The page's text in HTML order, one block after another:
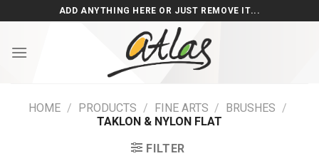
to
ADD ANYTHING HERE OR JUST REMOVE IT...
HOME / PRODUCTS / FINE ARTS / BRUSHES /
TAKLON & NYLON FLAT
FILTER